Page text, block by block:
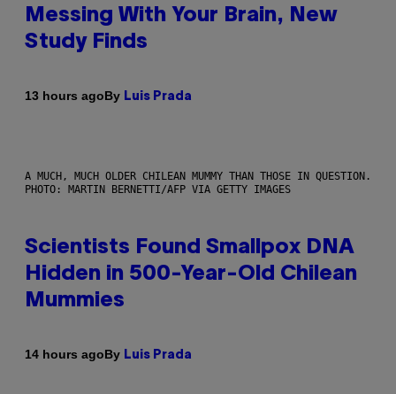
Messing With Your Brain, New
Study Finds
13 hours agoBy Luis Prada
A MUCH, MUCH OLDER CHILEAN MUMMY THAN THOSE IN QUESTION.
PHOTO: MARTIN BERNETTI/AFP VIA GETTY IMAGES
Scientists Found Smallpox DNA
Hidden in 500-Year-Old Chilean
Mummies
14 hours agoBy Luis Prada